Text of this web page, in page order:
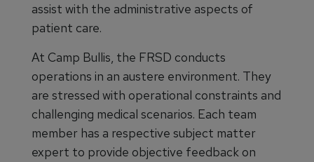
assist with the administrative aspects of
patient care.
At Camp Bullis, the FRSD conducts
operations in an austere environment. They
are stressed with operational constraints and
challenging medical scenarios. Each team
member has a respective subject matter
expert to provide objective feedback on